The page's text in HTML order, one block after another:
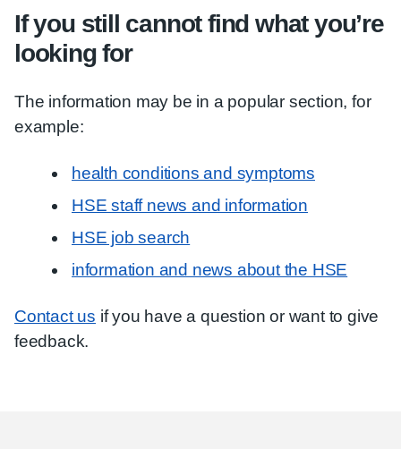
If you still cannot find what you’re
looking for
The information may be in a popular section, for
example:
health conditions and symptoms
HSE staff news and information
HSE job search
information and news about the HSE
Contact us if you have a question or want to give
feedback.